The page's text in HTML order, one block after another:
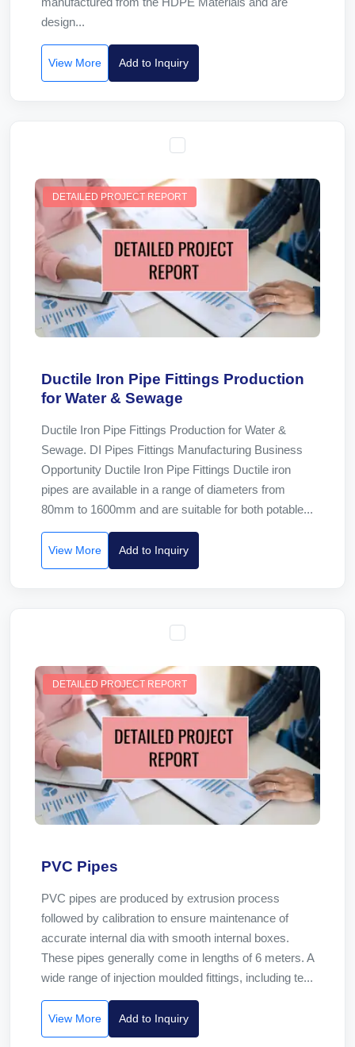
design...
View More Add to Inquiry
DETAILED PROJECT REPORT
Ductile Iron Pipe Fittings Production
for Water & Sewage
Ductile Iron Pipe Fittings Production for Water &
Sewage. DI Pipes Fittings Manufacturing Business
Opportunity Ductile Iron Pipe Fittings Ductile iron
pipes are available in a range of diameters from
80mm to 1600mm and are suitable for both potable...
View More Add to Inquiry
DETAILED PROJECT REPORT
PVC Pipes
PVC pipes are produced by extrusion process
followed by calibration to ensure maintenance of
accurate internal dia with smooth internal boxes.
These pipes generally come in lengths of 6 meters. A
wide range of injection moulded fittings, including te...
View More Add to Inquiry